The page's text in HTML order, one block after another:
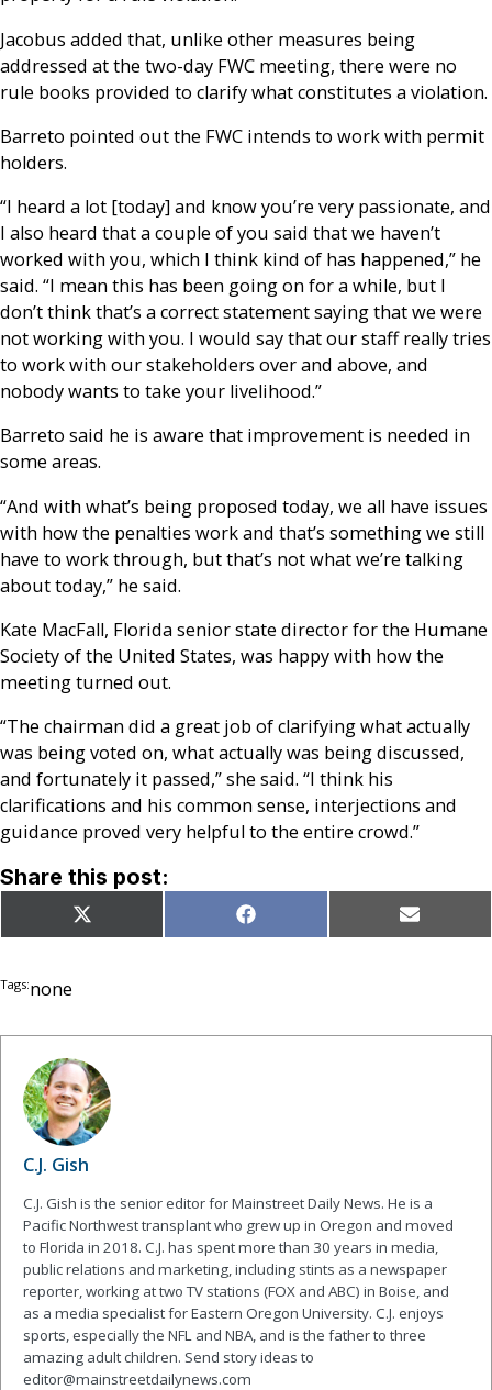
Jacobus added that, unlike other measures being
addressed at the two-day FWC meeting, there were no
rule books provided to clarify what constitutes a violation.
Barreto pointed out the FWC intends to work with permit
holders.
“I heard a lot [today] and know you’re very passionate, and
I also heard that a couple of you said that we haven’t
worked with you, which I think kind of has happened,” he
said. “I mean this has been going on for a while, but I
don’t think that’s a correct statement saying that we were
not working with you. I would say that our staff really tries
to work with our stakeholders over and above, and
nobody wants to take your livelihood.”
Barreto said he is aware that improvement is needed in
some areas.
“And with what’s being proposed today, we all have issues
with how the penalties work and that’s something we still
have to work through, but that’s not what we’re talking
about today,” he said.
Kate MacFall, Florida senior state director for the Humane
Society of the United States, was happy with how the
meeting turned out.
“The chairman did a great job of clarifying what actually
was being voted on, what actually was being discussed,
and fortunately it passed,” she said. “I think his
clarifications and his common sense, interjections and
guidance proved very helpful to the entire crowd.”
Share this post:
Share
on
X
(Twitter)
Share
on
Facebook Share
on
Email
Tags:none
C.J. Gish
C.J. Gish is the senior editor for Mainstreet Daily News. He is a
Pacific Northwest transplant who grew up in Oregon and moved
to Florida in 2018. C.J. has spent more than 30 years in media,
public relations and marketing, including stints as a newspaper
reporter, working at two TV stations (FOX and ABC) in Boise, and
as a media specialist for Eastern Oregon University. C.J. enjoys
sports, especially the NFL and NBA, and is the father to three
amazing adult children. Send story ideas to
editor@mainstreetdailynews.com